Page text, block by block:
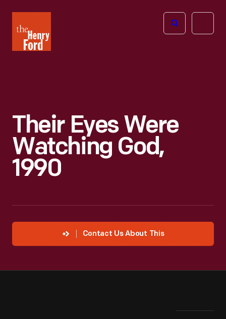
Henry
Ford
Open
Their Eyes Were
Watching God,
1990
Contact Us About This